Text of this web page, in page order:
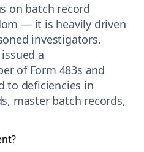
on batch record
— it is heavily driven
investigators.
a
of Form 483s and
to deficiencies in
master batch records,